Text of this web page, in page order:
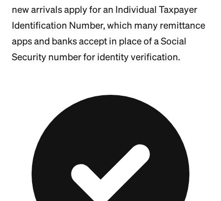
new arrivals apply for an Individual Taxpayer
Identification Number, which many remittance
apps and banks accept in place of a Social
Security number for identity verification.